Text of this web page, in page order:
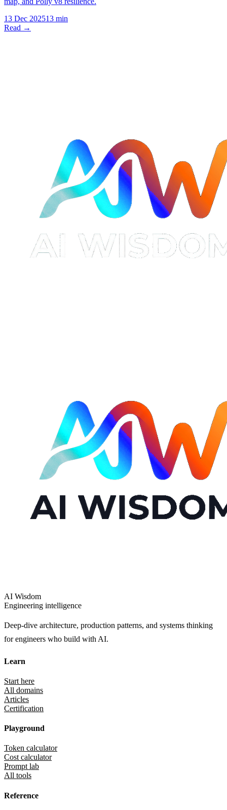
13 Dec 202513 min
Read →
AI Wisdom
Engineering intelligence
Deep-dive architecture, production patterns, and systems thinking
for engineers who build with AI.
Learn
Start here
All domains
Articles
Certification
Playground
Token calculator
Cost calculator
Prompt lab
All tools
Reference